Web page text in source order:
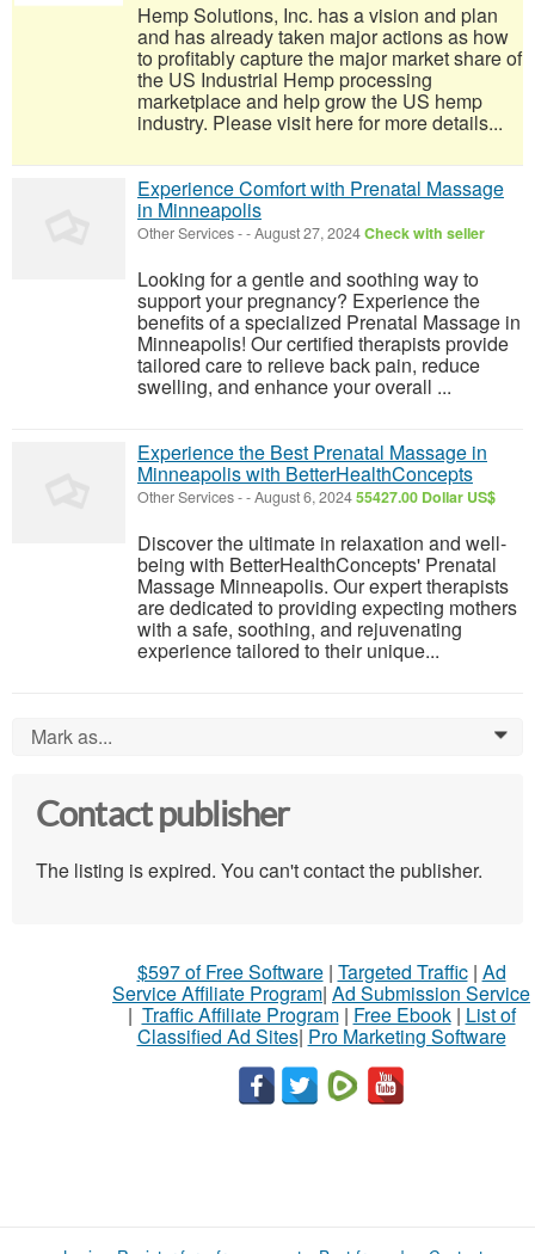
Hemp Solutions, Inc. has a vision and plan
and has already taken major actions as how
to profitably capture the major market share of
the US Industrial Hemp processing
marketplace and help grow the US hemp
industry. Please visit here for more details...
Experience Comfort with Prenatal Massage
in Minneapolis
Other Services--August 27, 2024Check with seller
Looking for a gentle and soothing way to
support your pregnancy? Experience the
benefits of a specialized Prenatal Massage in
Minneapolis! Our certified therapists provide
tailored care to relieve back pain, reduce
swelling, and enhance your overall ...
Experience the Best Prenatal Massage in
Minneapolis with BetterHealthConcepts
Other Services--August 6, 202455427.00 Dollar US$
Discover the ultimate in relaxation and well-
being with BetterHealthConcepts' Prenatal
Massage Minneapolis. Our expert therapists
are dedicated to providing expecting mothers
with a safe, soothing, and rejuvenating
experience tailored to their unique...
Mark as... 0
Contact publisher
The listing is expired. You can't contact the publisher.
$597 of Free Software| Targeted Traffic| Ad
Service Affiliate Program| Ad Submission Service
| Traffic Affiliate Program| Free Ebook| List of
Classified Ad Sites| Pro Marketing Software